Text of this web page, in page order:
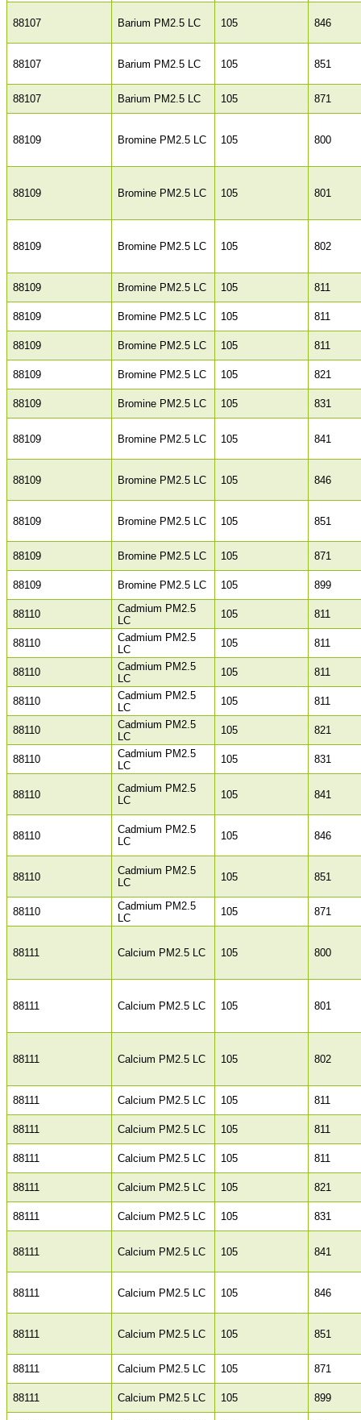
88107 Barium PM2.5 LC 105 846
88107 Barium PM2.5 LC 105 851
88107 Barium PM2.5 LC 105 871
88109 Bromine PM2.5 LC 105 800
88109 Bromine PM2.5 LC 105 801
88109 Bromine PM2.5 LC 105 802
88109 Bromine PM2.5 LC 105 811
88109 Bromine PM2.5 LC 105 811
88109 Bromine PM2.5 LC 105 811
88109 Bromine PM2.5 LC 105 821
88109 Bromine PM2.5 LC 105 831
88109 Bromine PM2.5 LC 105 841
88109 Bromine PM2.5 LC 105 846
88109 Bromine PM2.5 LC 105 851
88109 Bromine PM2.5 LC 105 871
88109 Bromine PM2.5 LC 105 899
88110
Cadmium PM2.5
LC
105 811
88110
Cadmium PM2.5
LC
105 811
88110
Cadmium PM2.5
LC
105 811
88110
Cadmium PM2.5
LC
105 811
88110
Cadmium PM2.5
LC
105 821
88110
Cadmium PM2.5
LC
105 831
88110
Cadmium PM2.5
LC
105 841
88110
Cadmium PM2.5
LC
105 846
88110
Cadmium PM2.5
LC
105 851
88110
Cadmium PM2.5
LC
105 871
88111 Calcium PM2.5 LC 105 800
88111 Calcium PM2.5 LC 105 801
88111 Calcium PM2.5 LC 105 802
88111 Calcium PM2.5 LC 105 811
88111 Calcium PM2.5 LC 105 811
88111 Calcium PM2.5 LC 105 811
88111 Calcium PM2.5 LC 105 821
88111 Calcium PM2.5 LC 105 831
88111 Calcium PM2.5 LC 105 841
88111 Calcium PM2.5 LC 105 846
88111 Calcium PM2.5 LC 105 851
88111 Calcium PM2.5 LC 105 871
88111 Calcium PM2.5 LC 105 899